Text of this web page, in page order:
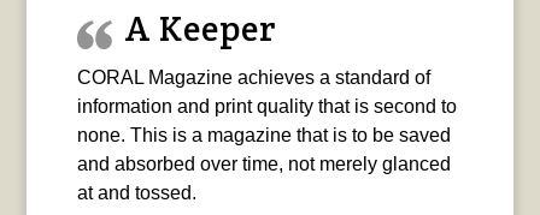
A Keeper
CORAL Magazine achieves a standard of
information and print quality that is second to
none. This is a magazine that is to be saved
and absorbed over time, not merely glanced
at and tossed.